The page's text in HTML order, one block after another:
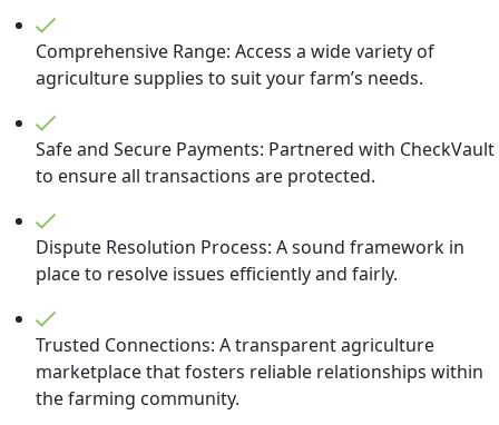
Comprehensive Range: Access a wide variety of
agriculture supplies to suit your farm’s needs.
Safe and Secure Payments: Partnered with CheckVault
to ensure all transactions are protected.
Dispute Resolution Process: A sound framework in
place to resolve issues efficiently and fairly.
Trusted Connections: A transparent agriculture
marketplace that fosters reliable relationships within
the farming community.